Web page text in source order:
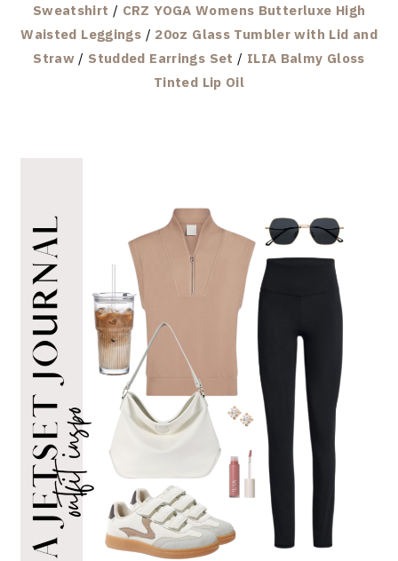
Sweatshirt / CRZ YOGA Womens Butterluxe High
Waisted Leggings / 20oz Glass Tumbler with Lid and
Straw / Studded Earrings Set / ILIA Balmy Gloss
Tinted Lip Oil